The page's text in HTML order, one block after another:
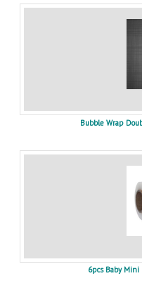
Bubble Wrap
6pcs Baby